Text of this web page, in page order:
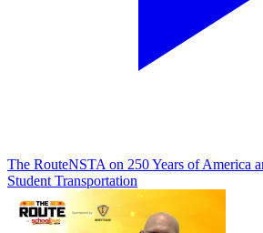
The RouteNSTA on 250 Years of America
Student Transportation